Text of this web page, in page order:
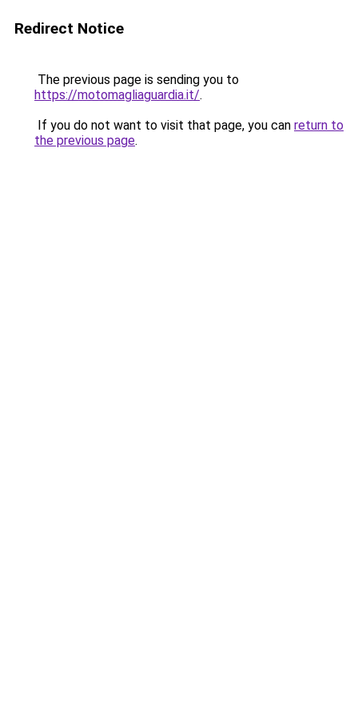
Redirect Notice
The previous page is sending you to
https://motomagliaguardia.it/.
If you do not want to visit that page, you can return to
the previous page.